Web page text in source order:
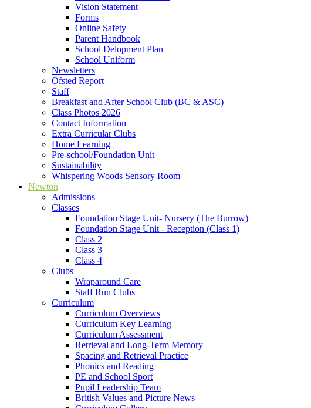
Vision Statement
Forms
Online Safety
Parent Handbook
School Delopment Plan
School Uniform
Newsletters
Ofsted Report
Staff
Breakfast and After School Club (BC & ASC)
Class Photos 2026
Contact Information
Extra Curricular Clubs
Home Learning
Pre-school/Foundation Unit
Sustainability
Whispering Woods Sensory Room
Newton
Admissions
Classes
Foundation Stage Unit- Nursery (The Burrow)
Foundation Stage Unit - Reception (Class 1)
Class 2
Class 3
Class 4
Clubs
Wraparound Care
Staff Run Clubs
Curriculum
Curriculum Overviews
Curriculum Key Learning
Curriculum Assessment
Retrieval and Long-Term Memory
Spacing and Retrieval Practice
Phonics and Reading
PE and School Sport
Pupil Leadership Team
British Values and Picture News